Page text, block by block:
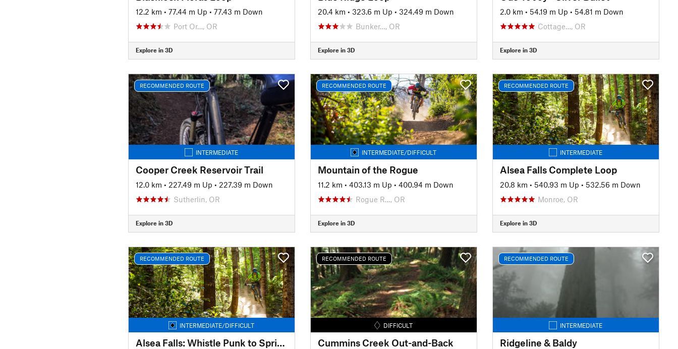
12.2 km • 77.44 m Up • 77.43 m Down
Port Or…, OR
Explore in 3D
20.4 km • 323.6 m Up • 324.49 m Down
Bunker…, OR
Explore in 3D
2.0 km • 54.19 m Up • 54.81 m Down
Cottage…, OR
Explore in 3D
RECOMMENDED ROUTE
INTERMEDIATE
Cooper Creek Reservoir Trail
12.0 km • 227.49 m Up • 227.39 m Down
Sutherlin, OR
Explore in 3D
RECOMMENDED ROUTE
INTERMEDIATE/DIFFICULT
Mountain of the Rogue
11.2 km • 403.13 m Up • 400.94 m Down
Rogue R…, OR
Explore in 3D
RECOMMENDED ROUTE
INTERMEDIATE
Alsea Falls Complete Loop
20.8 km • 540.93 m Up • 532.56 m Down
Monroe, OR
Explore in 3D
RECOMMENDED ROUTE
INTERMEDIATE/DIFFICULT
Alsea Falls: Whistle Punk to Springboard Loop
RECOMMENDED ROUTE
DIFFICULT
Cummins Creek Out-and-Back
RECOMMENDED ROUTE
INTERMEDIATE
Ridgeline & Baldy